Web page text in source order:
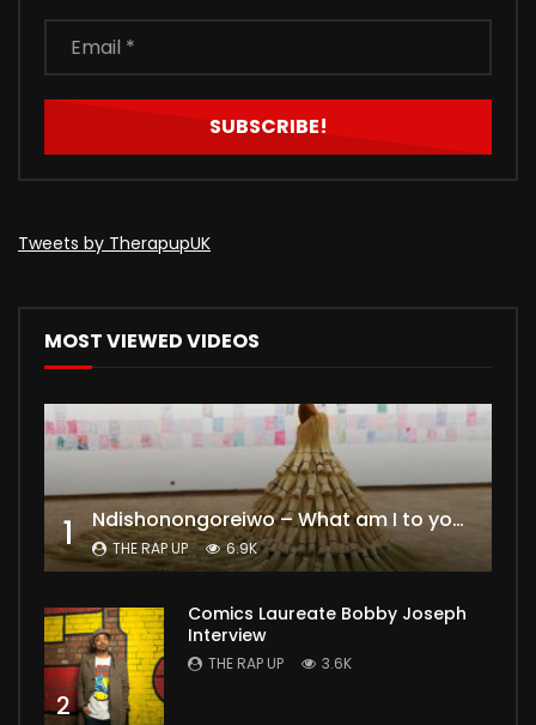
Tweets by TherapupUK
MOST VIEWED VIDEOS
1 Ndishonongoreiwo – What am I to you?
THE RAP UP 6.9K
2
Comics Laureate Bobby Joseph
Interview
THE RAP UP 3.6K